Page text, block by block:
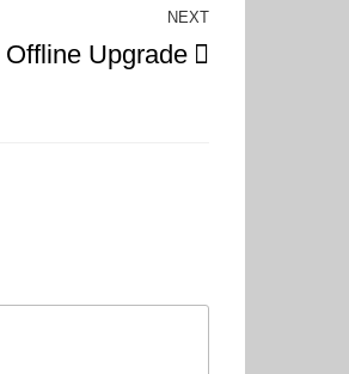
NEXT
Upgrade